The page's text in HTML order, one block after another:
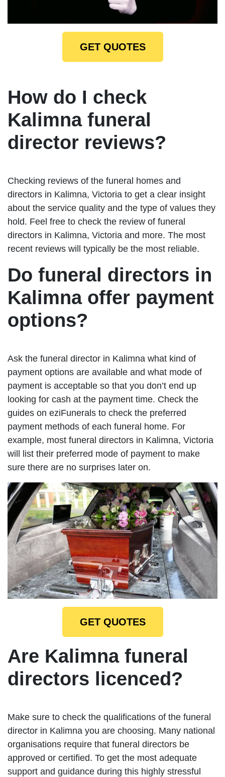
GET QUOTES
How do I check
Kalimna funeral
director reviews?
Checking reviews of the funeral homes and
directors in Kalimna, Victoria to get a clear insight
about the service quality and the type of values they
hold. Feel free to check the review of funeral
directors in Kalimna, Victoria and more. The most
recent reviews will typically be the most reliable.
Do funeral directors in
Kalimna offer payment
options?
Ask the funeral director in Kalimna what kind of
payment options are available and what mode of
payment is acceptable so that you don’t end up
looking for cash at the payment time. Check the
guides on eziFunerals to check the preferred
payment methods of each funeral home. For
example, most funeral directors in Kalimna, Victoria
will list their preferred mode of payment to make
sure there are no surprises later on.
GET QUOTES
Are Kalimna funeral
directors licenced?
Make sure to check the qualifications of the funeral
director in Kalimna you are choosing. Many national
organisations require that funeral directors be
approved or certified. To get the most adequate
support and guidance during this highly stressful